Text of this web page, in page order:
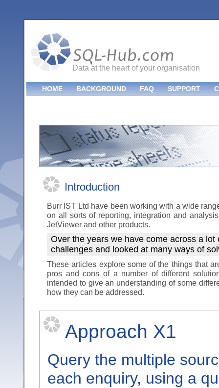
Data at the heart of your organisation
HOME BACKGROUND FAQ SUPPORT
Introduction
Burr IST Ltd have been working with a wide
on all sorts of reporting, integration and
JetViewer and other products.
Over the years we have come across a lot
challenges and looked at many ways of
These articles explore some of the things that
pros and cons of a number of different
intended to give an understanding of some
how they can be addressed.
Approach X1
Query the multiple
each enquiry, using a